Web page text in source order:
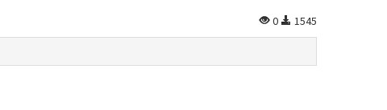
0 1545